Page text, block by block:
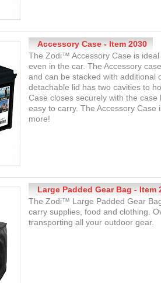
Accessory Case - Item 2030
The Zodi™ Accessory Case is
even in the car. The Accessory
and can be stacked with additional
detachable lid has two cavities to
Case closes securely with the
easy to carry. The Accessory
more!
Large Padded Gear Bag - Item
The Zodi™ Large Padded Gear
carry supplies, food and clothing.
transporting all your outdoor gear.